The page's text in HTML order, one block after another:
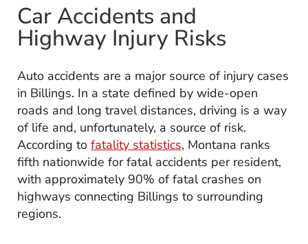
Car Accidents and
Highway Injury Risks
Auto accidents are a major source of injury cases
in Billings. In a state defined by wide-open
roads and long travel distances, driving is a way
of life and, unfortunately, a source of risk.
According to fatality statistics, Montana ranks
fifth nationwide for fatal accidents per resident,
with approximately 90% of fatal crashes on
highways connecting Billings to surrounding
regions.